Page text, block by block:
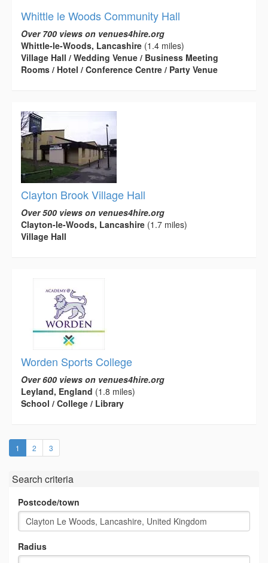
Whittle le Woods Community Hall
Over 700 views on venues4hire.org
Whittle-le-Woods, Lancashire (1.4 miles)
Village Hall / Wedding Venue / Business Meeting
Rooms / Hotel / Conference Centre / Party Venue
Clayton Brook Village Hall
Over 500 views on venues4hire.org
Clayton-le-Woods, Lancashire (1.7 miles)
Village Hall
Worden Sports College
Over 600 views on venues4hire.org
Leyland, England (1.8 miles)
School / College / Library
1 (current)
2 3
Search criteria
Postcode/town
Radius